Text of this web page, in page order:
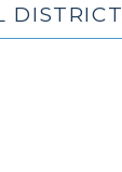
DISTRICT